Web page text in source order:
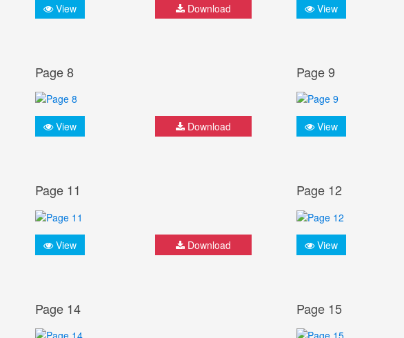
View Download View
Page 8
View Download
Page 9
View
Page 11
View Download
Page 12
View
Page 14 Page 15